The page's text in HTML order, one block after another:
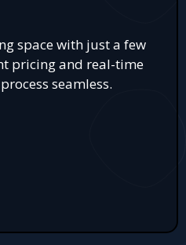
space with just a few
pricing and real-time
seamless.